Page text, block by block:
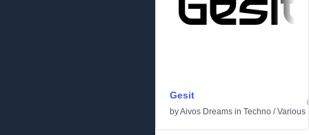
Gesit
byAivos Dreams in Techno /Various